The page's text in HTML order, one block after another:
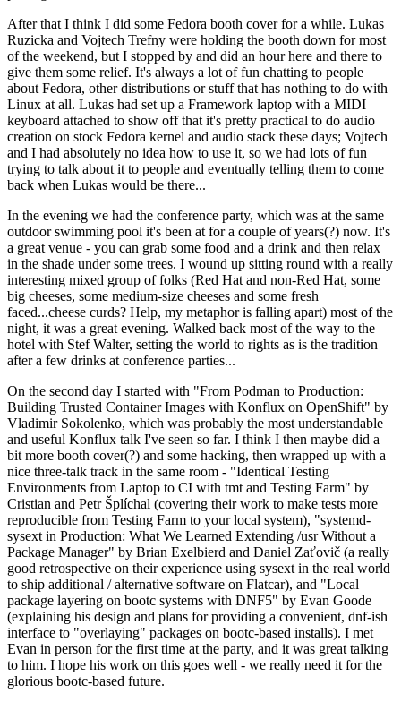
After that I think I did some Fedora booth cover for a while. Lukas
Ruzicka and Vojtech Trefny were holding the booth down for most
of the weekend, but I stopped by and did an hour here and there to
give them some relief. It's always a lot of fun chatting to people
about Fedora, other distributions or stuff that has nothing to do with
Linux at all. Lukas had set up a Framework laptop with a MIDI
keyboard attached to show off that it's pretty practical to do audio
creation on stock Fedora kernel and audio stack these days; Vojtech
and I had absolutely no idea how to use it, so we had lots of fun
trying to talk about it to people and eventually telling them to come
back when Lukas would be there...
In the evening we had the conference party, which was at the same
outdoor swimming pool it's been at for a couple of years(?) now. It's
a great venue - you can grab some food and a drink and then relax
in the shade under some trees. I wound up sitting round with a really
interesting mixed group of folks (Red Hat and non-Red Hat, some
big cheeses, some medium-size cheeses and some fresh
faced...cheese curds? Help, my metaphor is falling apart) most of the
night, it was a great evening. Walked back most of the way to the
hotel with Stef Walter, setting the world to rights as is the tradition
after a few drinks at conference parties...
On the second day I started with "From Podman to Production:
Building Trusted Container Images with Konflux on OpenShift" by
Vladimir Sokolenko, which was probably the most understandable
and useful Konflux talk I've seen so far. I think I then maybe did a
bit more booth cover(?) and some hacking, then wrapped up with a
nice three-talk track in the same room - "Identical Testing
Environments from Laptop to CI with tmt and Testing Farm" by
Cristian and Petr Šplíchal (covering their work to make tests more
reproducible from Testing Farm to your local system), "systemd-
sysext in Production: What We Learned Extending /usr Without a
Package Manager" by Brian Exelbierd and Daniel Zaťovič (a really
good retrospective on their experience using sysext in the real world
to ship additional / alternative software on Flatcar), and "Local
package layering on bootc systems with DNF5" by Evan Goode
(explaining his design and plans for providing a convenient, dnf-ish
interface to "overlaying" packages on bootc-based installs). I met
Evan in person for the first time at the party, and it was great talking
to him. I hope his work on this goes well - we really need it for the
glorious bootc-based future.